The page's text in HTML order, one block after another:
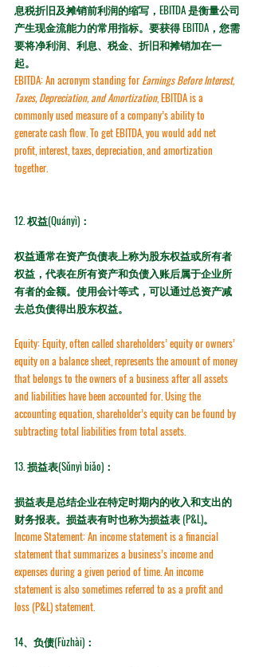
息税折旧及摊销前利润的缩写，EBITDA 是衡量公司
产生现金流能力的常用指标。要获得 EBITDA，您需
要将净利润、利息、税金、折旧和摊销加在一
起。
EBITDA: An acronym standing for Earnings Before Interest,
Taxes, Depreciation, and Amortization, EBITDA is a
commonly used measure of a company’s ability to
generate cash flow. To get EBITDA, you would add net
profit, interest, taxes, depreciation, and amortization
together.
12. 权益(Quányì)：
权益通常在资产负债表上称为股东权益或所有者
权益，代表在所有资产和负债入账后属于企业所
有者的金额。使用会计等式，可以通过总资产减
去总负债得出股东权益。
Equity: Equity, often called shareholders’ equity or owners’
equity on a balance sheet, represents the amount of money
that belongs to the owners of a business after all assets
and liabilities have been accounted for. Using the
accounting equation, shareholder’s equity can be found by
subtracting total liabilities from total assets.
13. 损益表(Sǔnyì biǎo)：
损益表是总结企业在特定时期内的收入和支出的
财务报表。损益表有时也称为损益表 (P&L)。
Income Statement: An income statement is a financial
statement that summarizes a business’s income and
expenses during a given period of time. An income
statement is also sometimes referred to as a profit and
loss (P&L) statement
14、负债(Fùzhài)：